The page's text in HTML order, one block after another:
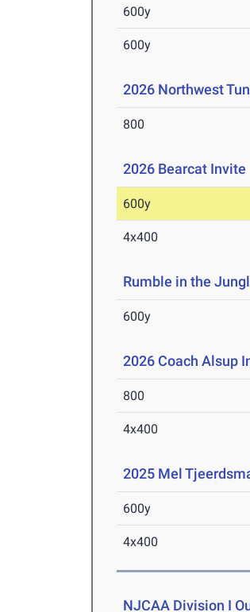
600y
600y
2026 Northwest
800
2026 Bearcat Invite
600y
4x400
Rumble in the
600y
2026 Coach Alsup
800
4x400
2025 Mel
600y
4x400
NJCAA Division I